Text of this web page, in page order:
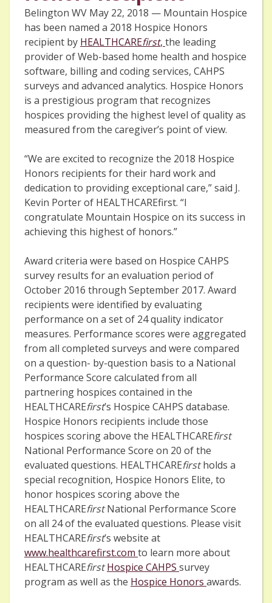
Belington WV May 22, 2018 — Mountain Hospice
has been named a 2018 Hospice Honors
recipient by HEALTHCAREfirst, the leading
provider of Web-based home health and hospice
software, billing and coding services, CAHPS
surveys and advanced analytics. Hospice Honors
is a prestigious program that recognizes
hospices providing the highest level of quality as
measured from the caregiver’s point of view.
“We are excited to recognize the 2018 Hospice
Honors recipients for their hard work and
dedication to providing exceptional care,” said J.
Kevin Porter of HEALTHCAREfirst. “I
congratulate Mountain Hospice on its success in
achieving this highest of honors.”
Award criteria were based on Hospice CAHPS
survey results for an evaluation period of
October 2016 through September 2017. Award
recipients were identified by evaluating
performance on a set of 24 quality indicator
measures. Performance scores were aggregated
from all completed surveys and were compared
on a question- by-question basis to a National
Performance Score calculated from all
partnering hospices contained in the
HEALTHCAREfirst’s Hospice CAHPS database.
Hospice Honors recipients include those
hospices scoring above the HEALTHCAREfirst
National Performance Score on 20 of the
evaluated questions. HEALTHCAREfirstholds a
special recognition, Hospice Honors Elite, to
honor hospices scoring above the
HEALTHCAREfirstNational Performance Score
on all 24 of the evaluated questions. Please visit
HEALTHCAREfirst’s website at
www.healthcarefirst.com to learn more about
HEALTHCAREfirstHospice CAHPS survey
program as well as the Hospice Honors awards.